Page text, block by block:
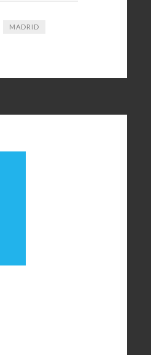
MADRID